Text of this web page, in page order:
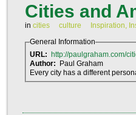
Cities and
in cities culture
Inspiration,
General Information
URL:
http://paulgraham.com/
Author:
Paul Graham
Every city has a different